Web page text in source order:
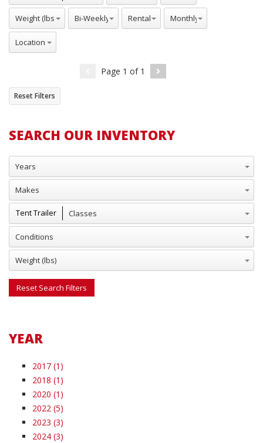
Weight (lbs) Bi-Weekly Rentals Monthly
Locations
Page 1 of 1
Reset Filters
SEARCH OUR INVENTORY
Years
Makes
Classes
Tent Trailer
Conditions
Weight (lbs)
Reset Search Filters
YEAR
2017 (1)
2018 (1)
2020 (1)
2022 (5)
2023 (3)
2024 (3)